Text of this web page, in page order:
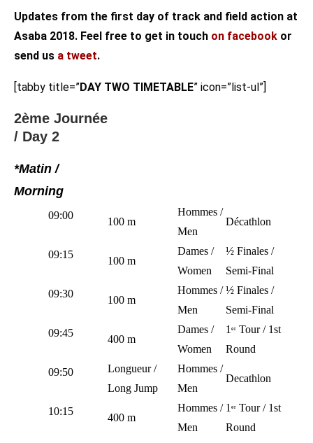
Updates from the first day of track and field action at
Asaba 2018. Feel free to get in touch on facebook or
send us a tweet.
[tabby title=”DAY TWO TIMETABLE” icon=”list-ul”]
2ème Journée
/ Day 2
*Matin /
Morning
09:00
100 m
Hommes /
Men
Décathlon
09:15
100 m
Dames /
Women
½ Finales /
Semi-Final
09:30
100 m
Hommes /
Men
½ Finales /
Semi-Final
09:45
400 m
Dames /
Women
1er Tour / 1st
Round
09:50
Longueur /
Long Jump
Hommes /
Men
Decathlon
10:15
400 m
Hommes /
Men
1er Tour / 1st
Round